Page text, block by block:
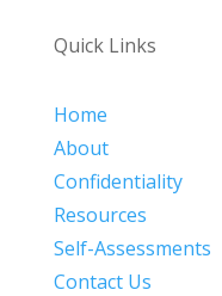
Quick Links
Home
About
Confidentiality
Resources
Self-Assessments
Contact Us